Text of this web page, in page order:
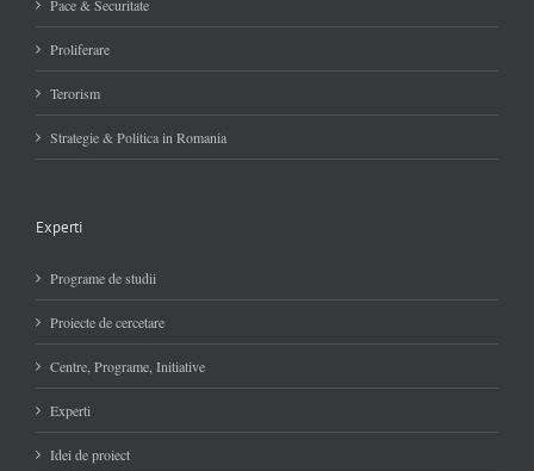
Pace & Securitate
Proliferare
Terorism
Strategie & Politica in Romania
Experti
Programe de studii
Proiecte de cercetare
Centre, Programe, Initiative
Experti
Idei de proiect